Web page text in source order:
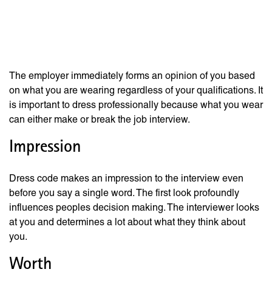
The employer immediately forms an opinion of you based
on what you are wearing regardless of your qualifications. It
is important to dress professionally because what you wear
can either make or break the job interview.
Impression
Dress code makes an impression to the interview even
before you say a single word. The first look profoundly
influences peoples decision making. The interviewer looks
at you and determines a lot about what they think about
you.
Worth